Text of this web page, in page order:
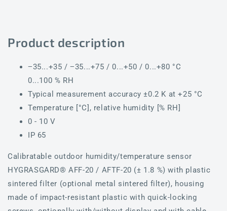
Product description
−35...+35 / −35...+75 / 0...+50 / 0...+80 °C
0...100 % RH
Typical measurement accuracy ±0.2 K at +25 °C
Temperature [°C], relative humidity [% RH]
0 - 10 V
IP 65
Calibratable outdoor humidity/temperature sensor
HYGRASGARD® AFF-20 / AFTF-20 (± 1.8 %) with plastic
sintered filter (optional metal sintered filter), housing
made of impact-resistant plastic with quick-locking